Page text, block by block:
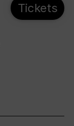
Tickets